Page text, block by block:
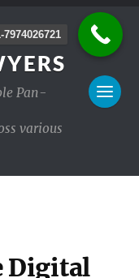
Pan-
various
Digital